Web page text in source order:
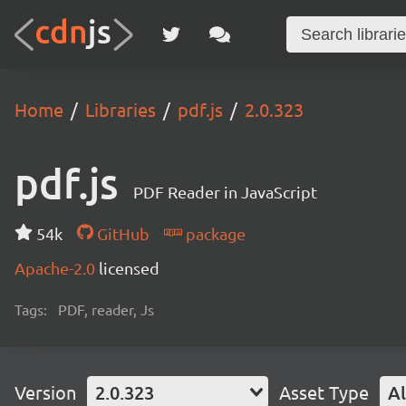
Home Libraries pdf.js 2.0.323
pdf.js PDF Reader in JavaScript
54k GitHub
package
Apache-2.0 licensed
Tags: PDF, reader, Js
Version 2.0.323 Asset Type